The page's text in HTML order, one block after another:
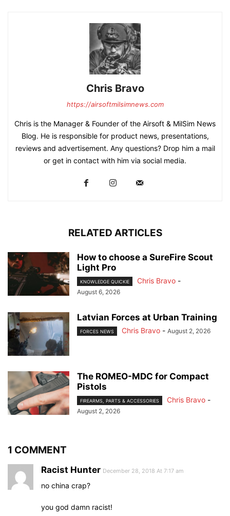
Chris Bravo
https://airsoftmilsimnews.com
Chris is the Manager & Founder of the Airsoft & MilSim News
Blog. He is responsible for product news, presentations,
reviews and advertisement. Any questions? Drop him a mail
or get in contact with him via social media.
RELATED ARTICLES
How to choose a SureFire Scout
Light Pro
KNOWLEDGE QUICKIE Chris Bravo -
August 6, 2026
Latvian Forces at Urban Training
FORCES NEWS Chris Bravo - August 2, 2026
The ROMEO-MDC for Compact
Pistols
FIREARMS, PARTS & ACCESSORIES Chris Bravo -
August 2, 2026
1 COMMENT
Racist Hunter December 28, 2018 At 7:17 am
no china crap?
you god damn racist!